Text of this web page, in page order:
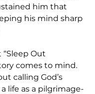
him that
his mind sharp
“Sleep Out
comes to mind.
calling God’s
life as a pilgrimage-